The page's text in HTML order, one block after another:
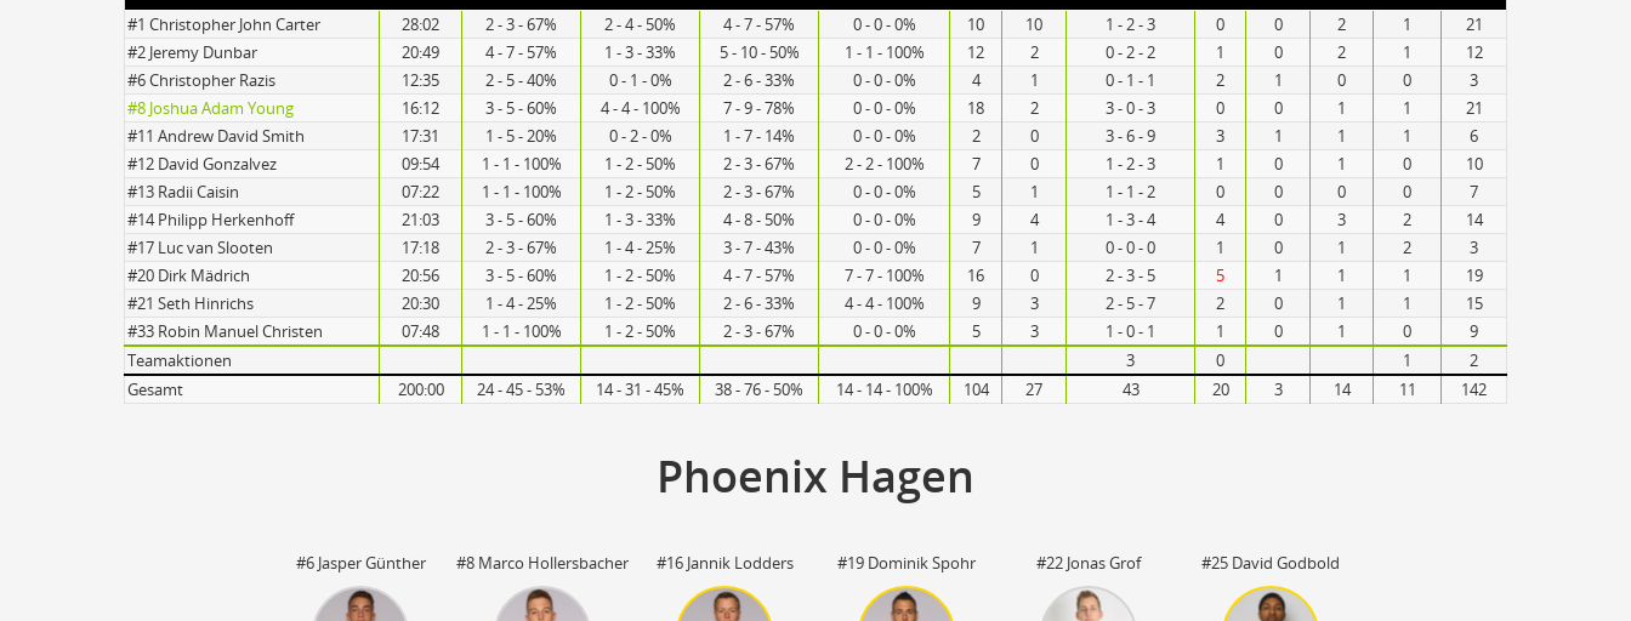
#1 Christopher John Carter 28:02 2 - 3 - 67% 2 - 4 - 50% 4 - 7 - 57% 0 - 0 - 0% 10 10 1 - 2 - 3 0 0 2 1
21
#2 Jeremy Dunbar
20:49 4 - 7 - 57% 1 - 3 - 33% 5 - 10 - 50% 1 - 1 - 100% 12 2 0 - 2 - 2 1 0 2 1
12
#6 Christopher Razis
12:35 2 - 5 - 40% 0 - 1 - 0% 2 - 6 - 33% 0 - 0 - 0% 4 1 0 - 1 - 1 2 1 0 0
3
#8 Joshua Adam Young
16:12 3 - 5 - 60% 4 - 4 - 100% 7 - 9 - 78% 0 - 0 - 0% 18 2 3 - 0 - 3 0 0 1 1
21
#11 Andrew David Smith
17:31 1 - 5 - 20% 0 - 2 - 0% 1 - 7 - 14% 0 - 0 - 0% 2 0 3 - 6 - 9 3 1 1 1
6
#12 David Gonzalvez
09:54 1 - 1 - 100% 1 - 2 - 50% 2 - 3 - 67% 2 - 2 - 100% 7 0 1 - 2 - 3 1 0 1 0
10
#13 Radii Caisin
07:22 1 - 1 - 100% 1 - 2 - 50% 2 - 3 - 67% 0 - 0 - 0% 5 1 1 - 1 - 2 0 0 0 0
7
#14 Philipp Herkenhoff
21:03 3 - 5 - 60% 1 - 3 - 33% 4 - 8 - 50% 0 - 0 - 0% 9 4 1 - 3 - 4 4 0 3 2
14
#17 Luc van Slooten
17:18 2 - 3 - 67% 1 - 4 - 25% 3 - 7 - 43% 0 - 0 - 0% 7 1 0 - 0 - 0 1 0 1 2
3
#20 Dirk Mädrich
20:56 3 - 5 - 60% 1 - 2 - 50% 4 - 7 - 57% 7 - 7 - 100% 16 0 2 - 3 - 5 5 1 1 1
19
#21 Seth Hinrichs
20:30 1 - 4 - 25% 1 - 2 - 50% 2 - 6 - 33% 4 - 4 - 100% 9 3 2 - 5 - 7 2 0 1 1
15
#33 Robin Manuel Christen
07:48 1 - 1 - 100% 1 - 2 - 50% 2 - 3 - 67% 0 - 0 - 0% 5 3 1 - 0 - 1 1 0 1 0
9
Teamaktionen
3 0 1
2
Gesamt
200:00 24 - 45 - 53% 14 - 31 - 45% 38 - 76 - 50% 14 - 14 - 100% 104 27 43 20 3 14 11 142
Phoenix Hagen
#6 Jasper Günther #8 Marco Hollersbacher #16 Jannik Lodders #19 Dominik Spohr #22 Jonas Grof #25 David Godbold